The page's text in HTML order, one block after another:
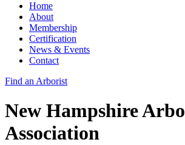
Home
About
Membership
Certification
News & Events
Contact
Find an Arborist
New Hampshire
Association